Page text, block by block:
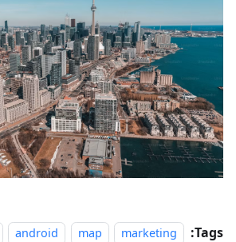
Tags:
marketing
map
android